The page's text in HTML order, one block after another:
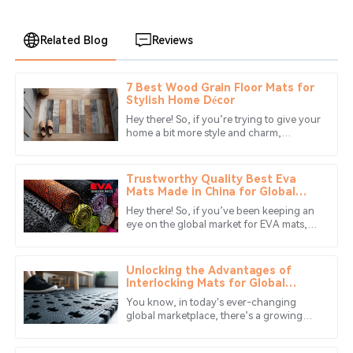
Related Blog Reviews
7 Best Wood Grain Floor Mats for
Stylish Home Décor
Hey there! So, if you’re trying to give your
home a bit more style and charm,
Trustworthy Quality Best Eva
Mats Made in China for Global
Sharing
Hey there! So, if you’ve been keeping an
eye on the global market for EVA mats,
Unlocking the Advantages of
Interlocking Mats for Global
Buyers
You know, in today's ever-changing
global marketplace, there’s a growing
W
William
Garcia
Great product! The customer service was exceptional;
03 July 2025
Andrew
High quality and exceptional after-sales care! They really
value their clients.
04 June 2025